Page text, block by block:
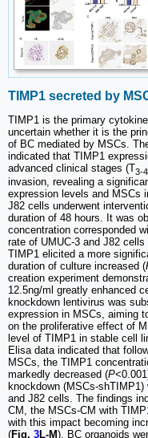
TIMP1 secreted by
TIMP1 is the primary
uncertain whether it is the
of BC mediated by MSCs.
indicated that TIMP1
advanced clinical stages (T3-4
invasion, revealing a
expression levels and MSCs
J82 cells underwent
duration of 48 hours. It was
concentration corresponded
rate of UMUC-3 and J82 cells
TIMP1 elicited a more
duration of culture increased (
creation experiment
12.5ng/ml greatly enhanced
knockdown lentivirus was
expression in MSCs, aiming
on the proliferative effect of
level of TIMP1 in stable cell
Elisa data indicated that
MSCs, the TIMP1
markedly decreased (P
knockdown (MSCs-
and J82 cells. The findings
CM, the MSCs-CM with
with this impact becoming
(Fig. 3L-M). BC organoids